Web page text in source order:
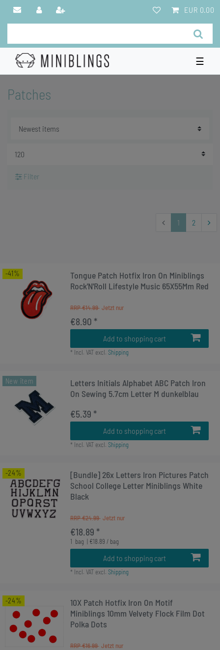
EUR 0.00
☰
Patches
Filter
1 2
-41%
Tongue Patch Hotfix Iron On Miniblings
Rock'N'Roll Lifestyle Music 65X55Mm Red
RRP €14.99
€8.90 *
Add to shopping cart
* Incl. VATexcl. Shipping
New item
Letters Initials Alphabet ABC Patch Iron
On Sewing 5.7cm Letter M dunkelblau
€5.39 *
Add to shopping cart
* Incl. VATexcl. Shipping
-24%
[Bundle] 26x Letters Iron Pictures Patch
School College Letter Miniblings White
Black
RRP €24.99
€18.89 *
1 bag | €18.89 / bag
Add to shopping cart
* Incl. VATexcl. Shipping
-24%
10X Patch Hotfix Iron On Motif
Miniblings 10mm Velvety Flock Film Dot
Polka Dots
RRP €16.99